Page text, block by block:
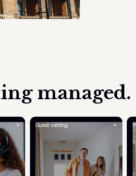
managed.
Guest vetting